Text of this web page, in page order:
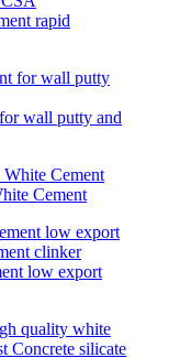
rapid
wall putty and
Cement
low export